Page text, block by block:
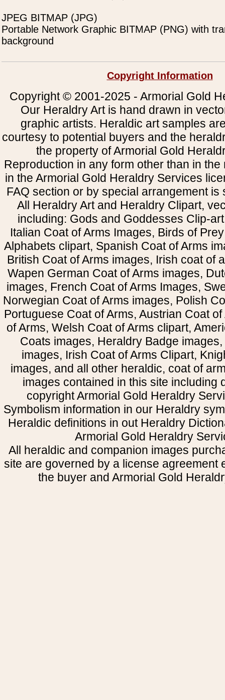
JPEG BITMAP (JPG)
Portable Network Graphic BITMAP (PNG) with
background
Copyright Information
Copyright © 2001-2025 - Armorial Gold
Our Heraldry Art is hand drawn in
graphic artists. Heraldic art samples
courtesy to potential buyers and the
the property of Armorial Gold
Reproduction in any form other than in
in the Armorial Gold Heraldry Services
FAQ section or by special arrangement is
All Heraldry Art and Heraldry Clipart,
including: Gods and Goddesses Clip-
Italian Coat of Arms Images, Birds of
Alphabets clipart, Spanish Coat of Arms
British Coat of Arms images, Irish coat of
Wapen German Coat of Arms images,
images, French Coat of Arms Images,
Norwegian Coat of Arms images, Polish
Portuguese Coat of Arms, Austrian Coat
of Arms, Welsh Coat of Arms clipart,
Coats images, Heraldry Badge
images, Irish Coat of Arms Clipart,
images, and all other heraldic, coat of
images contained in this site including
copyright Armorial Gold Heraldry
Symbolism information in our Heraldry
Heraldic definitions in out Heraldry
Armorial Gold Heraldry
All heraldic and companion images
site are governed by a license agreement
the buyer and Armorial Gold